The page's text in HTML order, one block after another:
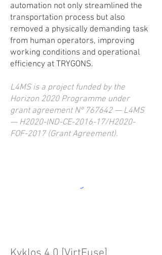
automation not only streamlined the
transportation process but also
removed a physically demanding task
from human operators, improving
working conditions and operational
efficiency at TRYGONS.
L4MS is a project funded by the
Horizon 2020 Programme under
grant agreement Nº 767642 — L4MS
— H2020-IND-CE-2016-17/H2020-
FOF-2017 (Grant Agreement).